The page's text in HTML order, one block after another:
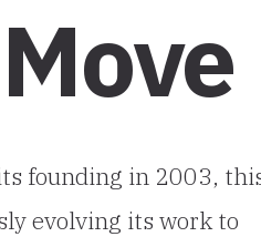
founding in 2003,
evolving its work to